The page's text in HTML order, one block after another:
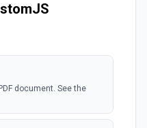
document. See the